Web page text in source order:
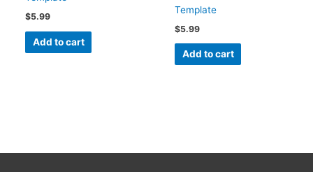
$5.99
Add to cart
Template
$5.99
Add to cart